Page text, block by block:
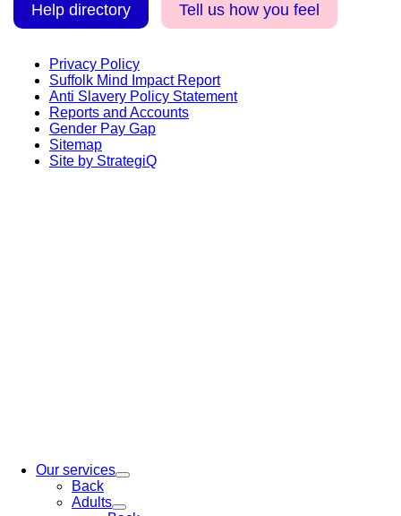
Help directory Tell us how you feel
Privacy Policy
Suffolk Mind Impact Report
Anti Slavery Policy Statement
Reports and Accounts
Gender Pay Gap
Sitemap
Site by StrategiQ
Our services
Back
Adults